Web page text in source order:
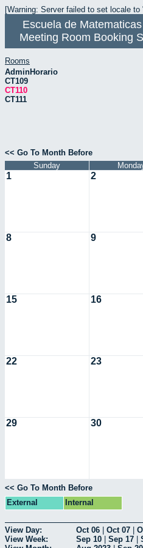
[Warning: Server failed to set locale to
Escuela de
Meeting Room Booking
Rooms
AdminHorario
CT109
CT110
CT111
<< Go To Month Before
Sunday
1 2
8 9
15 16
22 23
29 30
<< Go To Month Before
External
Internal
View Day: Oct 06 Oct 07
View Week:
Sep 10 Sep 17